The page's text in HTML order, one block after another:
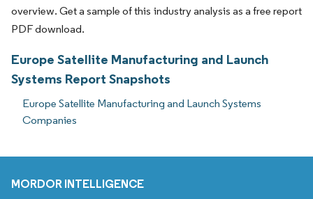
overview. Get a sample of this industry analysis as a free report
PDF download.
Europe Satellite Manufacturing and Launch
Systems Report Snapshots
Europe Satellite Manufacturing and Launch Systems
Companies
MORDOR INTELLIGENCE